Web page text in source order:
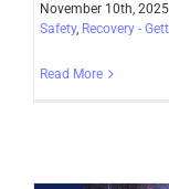
November 10th, 2025
Safety, Recovery -
Read More